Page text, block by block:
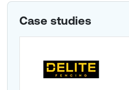
Case studies